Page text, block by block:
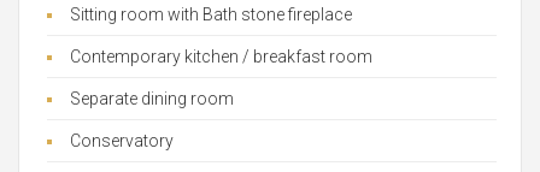
Sitting room with Bath stone fireplace
Contemporary kitchen / breakfast room
Separate dining room
Conservatory